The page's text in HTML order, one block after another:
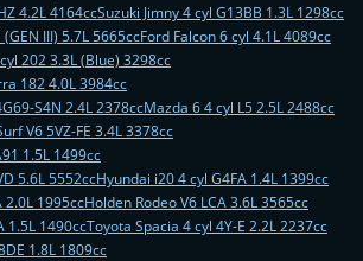
4.2L 4164ccSuzuki Jimny 4 cyl G13BB 1.3L 1298cc
III) 5.7L 5665ccFord Falcon 6 cyl 4.1L 4089cc
202 3.3L (Blue) 3298cc
182 4.0L 3984cc
S4N 2.4L 2378ccMazda 6 4 cyl L5 2.5L 2488cc
V6 5VZ-FE 3.4L 3378cc
1.5L 1499cc
5.6L 5552ccHyundai i20 4 cyl G4FA 1.4L 1399cc
2.0L 1995ccHolden Rodeo V6 LCA 3.6L 3565cc
1.5L 1490ccToyota Spacia 4 cyl 4Y-E 2.2L 2237cc
1.8L 1809cc